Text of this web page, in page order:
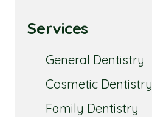
Services
General Dentistry
Cosmetic Dentistry
Family Dentistry